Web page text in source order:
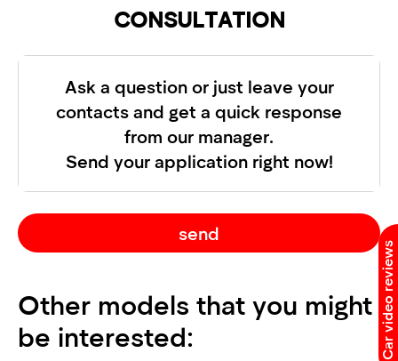
CONSULTATION
Ask a question or just leave your
contacts and get a quick response
from our manager.
Send your application right now!
send
Other models that you might
be interested:
Car video reviews